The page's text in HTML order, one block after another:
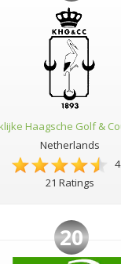
Haagsche Golf &
Netherlands
21 Ratings
20